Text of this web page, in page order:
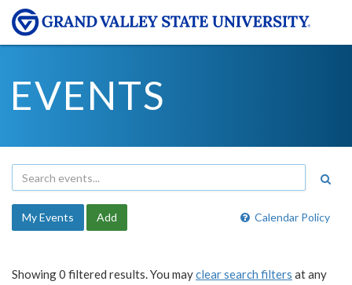
EVENTS
Calendar Policy
My Events Add
Showing 0 filtered results. You mayclear search filters at any